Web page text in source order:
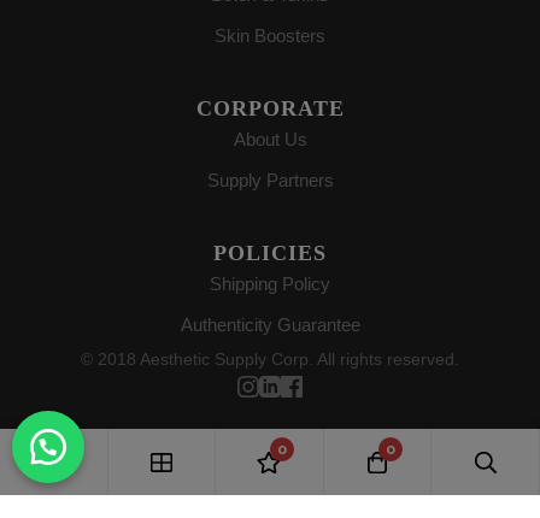
Skin Boosters
CORPORATE
About Us
Supply Partners
POLICIES
Shipping Policy
Authenticity Guarantee
© 2018 Aesthetic Supply Corp. All rights reserved.
0 0